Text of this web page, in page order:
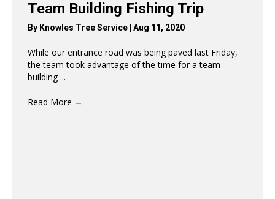
Team Building Fishing Trip
By Knowles Tree Service Aug 11, 2020
While our entrance road was being paved last Friday,
the team took advantage of the time for a team
building ...
Read More →